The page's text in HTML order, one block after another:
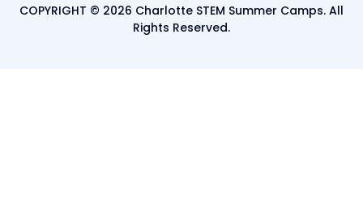
COPYRIGHT © 2026 Charlotte STEM Summer Camps. All
Rights Reserved.